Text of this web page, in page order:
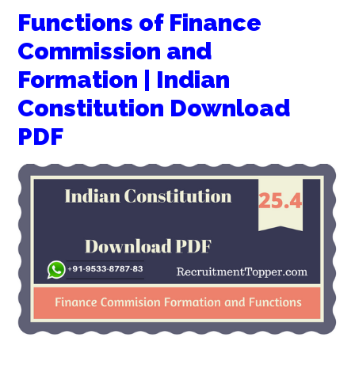
Functions of Finance
Commission and
Formation | Indian
Constitution Download
PDF